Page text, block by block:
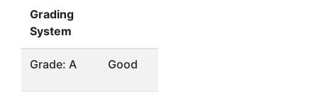
Grading
System
Grade: A Good